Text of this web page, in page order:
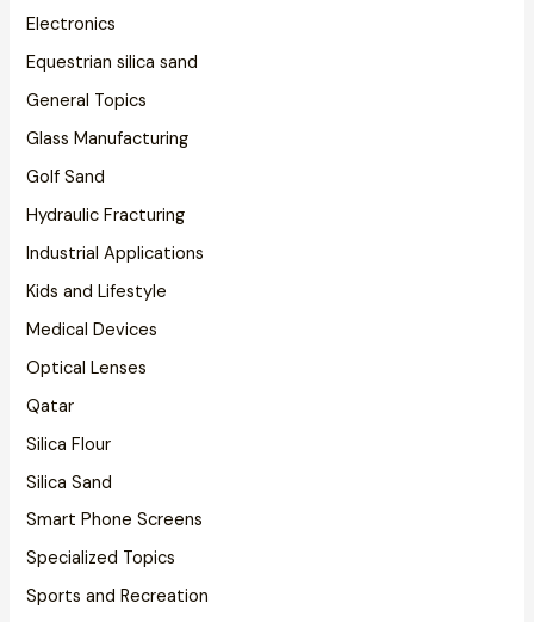
Electronics
Equestrian silica sand
General Topics
Glass Manufacturing
Golf Sand
Hydraulic Fracturing
Industrial Applications
Kids and Lifestyle
Medical Devices
Optical Lenses
Qatar
Silica Flour
Silica Sand
Smart Phone Screens
Specialized Topics
Sports and Recreation